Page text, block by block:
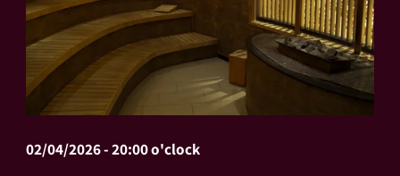
02/04/2026 - 20:00 o'clock